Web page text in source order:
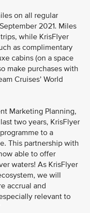
on all regular
2021. Miles
while KrisFlyer
as complimentary
cabins (on a space
make purchases with
Cruises’ World
Marketing Planning,
two years, KrisFlyer
to a
This partnership with
able to offer
waters! As KrisFlyer
we will
accrual and
relevant to